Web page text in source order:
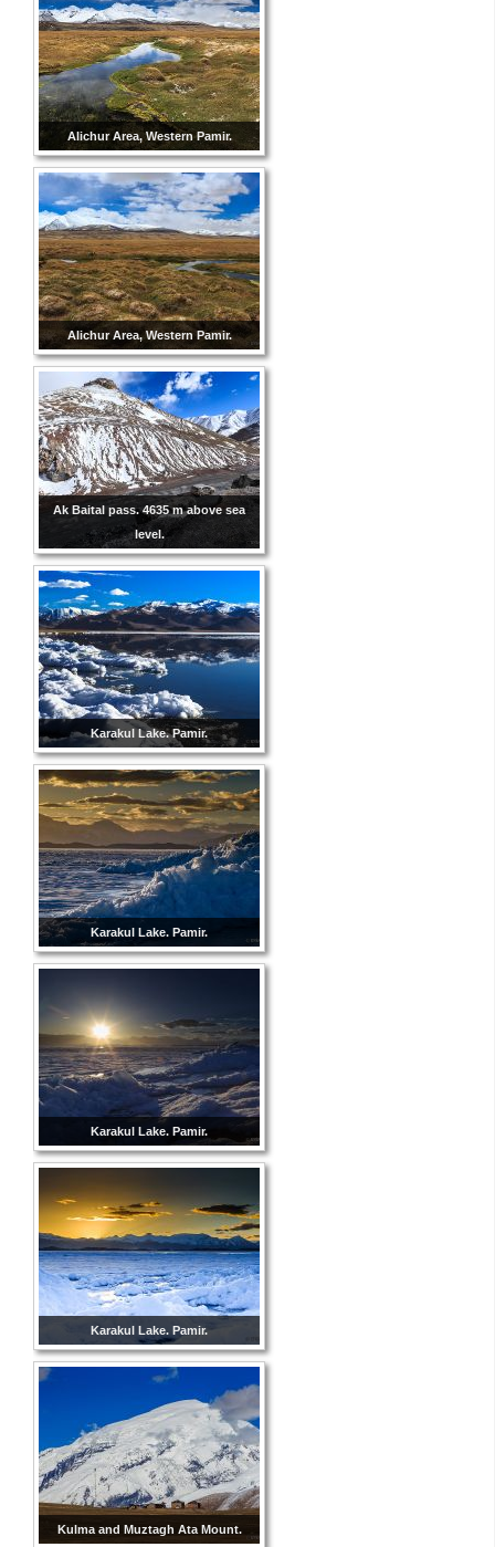
Alichur Area, Western Pamir.
Alichur Area, Western Pamir.
Ak Baital pass. 4635 m above sea
level.
Karakul Lake. Pamir.
Karakul Lake. Pamir.
Karakul Lake. Pamir.
Karakul Lake. Pamir.
Kulma and Muztagh Ata Mount.